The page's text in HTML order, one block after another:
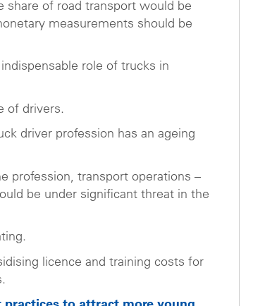
of road transport would be
measurements should be
role of trucks in
of drivers.
driver profession has an ageing
profession, transport operations –
be under significant threat in the
licence and training costs for